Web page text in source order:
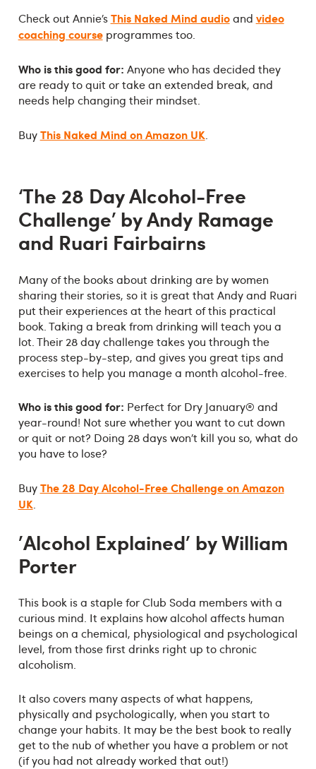
Check out Annie’sThis Naked Mind audioand video
coaching courseprogrammes too.
Who is this good for: Anyone who has decided they
are ready to quit or take an extended break, and
needs help changing their mindset.
BuyThis Naked Mind on Amazon UK.
‘The 28 Day Alcohol-Free
Challenge’ by Andy Ramage
and Ruari Fairbairns
Many of the books about drinking are by women
sharing their stories, so it is great that Andy and Ruari
put their experiences at the heart of this practical
book. Taking a break from drinking will teach you a
lot. Their 28 day challenge takes you through the
process step-by-step, and gives you great tips and
exercises to help you manage a month alcohol-free.
Who is this good for: Perfect for Dry January® and
year-round! Not sure whether you want to cut down
or quit or not? Doing 28 days won’t kill you so, what do
you have to lose?
BuyThe 28 Day Alcohol-Free Challenge on Amazon
UK.
'Alcohol Explained' by William
Porter
This book is a staple for Club Soda members with a
curious mind. It explains how alcohol affects human
beings on a chemical, physiological and psychological
level, from those first drinks right up to chronic
alcoholism.
It also covers many aspects of what happens,
physically and psychologically, when you start to
change your habits. It may be the best book to really
get to the nub of whether you have a problem or not
(if you had not already worked that out!)